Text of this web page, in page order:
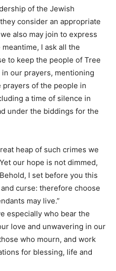
of the Jewish
consider an appropriate
also may join to express
I ask all the
to keep the people of Tree
our prayers, mentioning
of the people in
a time of silence in
under the biddings for the
heap of such crimes we
our hope is not dimmed,
I set before you this
curse: therefore choose
may live.”
especially who bear the
love and unwavering in our
who mourn, and work
for blessing, life and